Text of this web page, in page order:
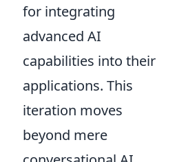
for integrating
advanced AI
capabilities into their
applications. This
iteration moves
beyond mere